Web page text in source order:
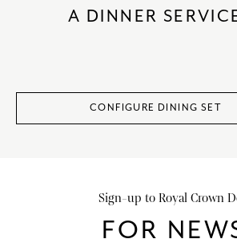
A DINNER
CONFIGURE DINING SET
Sign-up to Royal Crown
FOR